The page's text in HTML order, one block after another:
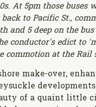
At 5pm those buses
to Pacific St.,
and 5 deep on the
conductor's edict to
commotion at the Rail
make-over,
of a quaint little